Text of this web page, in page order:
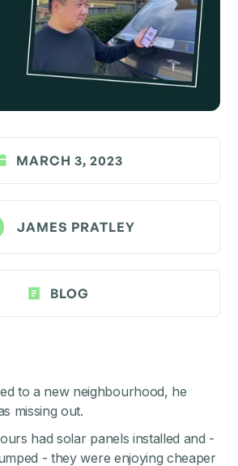
MARCH 3, 2023
JAMES PRATLEY
BLOG
to a new neighbourhood, he
missing out.
had solar panels installed and -
- they were enjoying cheaper